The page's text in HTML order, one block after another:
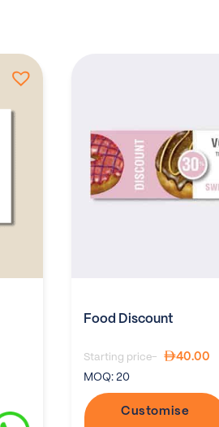
Food Discount
Starting price-
40.00
MOQ: 20
Customise